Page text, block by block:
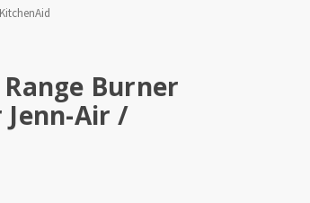
Range Burner
Air /